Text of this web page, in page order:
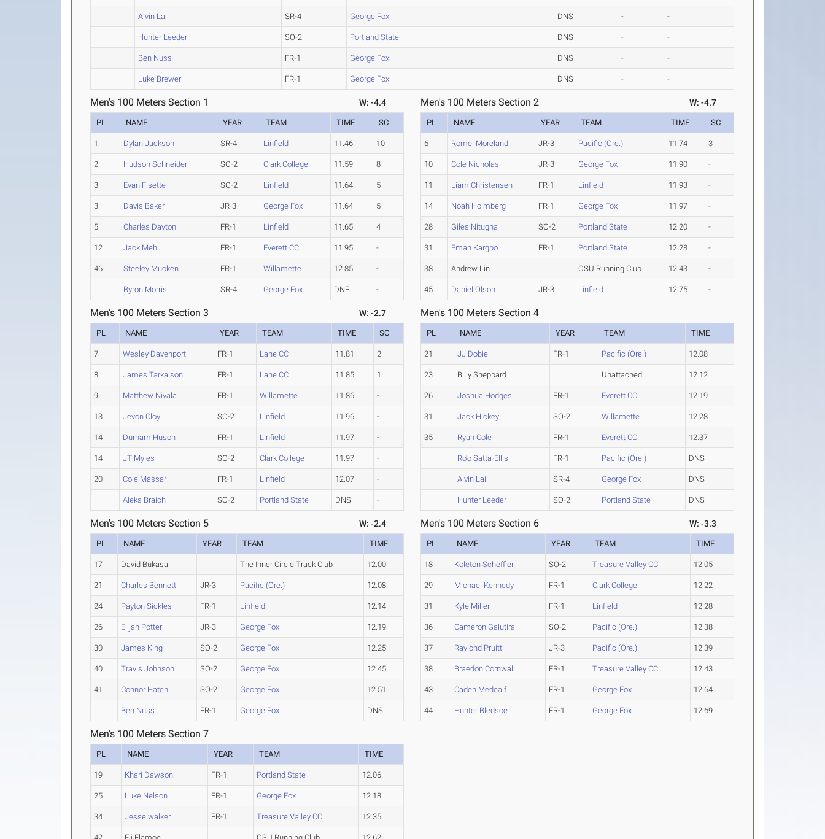
Alvin Lai SR-4 George Fox DNS - -
Hunter Leeder SO-2 Portland State DNS - -
Ben Nuss FR-1 George Fox DNS - -
Luke Brewer FR-1 George Fox DNS - -
Men's 100 Meters Section 1 W: -4.4
PL NAME YEAR TEAM TIME SC
1 Dylan Jackson SR-4 Linfield 11.46 10
2 Hudson Schneider SO-2 Clark College 11.59 8
3 Evan Fisette SO-2 Linfield 11.64 5
3 Davis Baker JR-3 George Fox 11.64 5
5 Charles Dayton FR-1 Linfield 11.65 4
12 Jack Mehl FR-1 Everett CC 11.95 -
46 Steeley Mucken FR-1 Willamette 12.85 -
Byron Morris SR-4 George Fox DNF -
Men's 100 Meters Section 2 W: -4.7
PL NAME YEAR TEAM TIME SC
6 Romel Moreland JR-3 Pacific (Ore.) 11.74 3
10 Cole Nicholas JR-3 George Fox 11.90 -
11 Liam Christensen FR-1 Linfield 11.93 -
14 Noah Holmberg FR-1 George Fox 11.97 -
28 Giles Nitugna SO-2 Portland State 12.20 -
31 Eman Kargbo FR-1 Portland State 12.28 -
38 Andrew Lin OSU Running Club 12.43 -
45 Daniel Olson JR-3 Linfield 12.75 -
Men's 100 Meters Section 3 W: -2.7
PL NAME YEAR TEAM TIME SC
7 Wesley Davenport FR-1 Lane CC 11.81 2
8 James Tarkalson FR-1 Lane CC 11.85 1
9 Matthew Nivala FR-1 Willamette 11.86 -
13 Jevon Cloy SO-2 Linfield 11.96 -
14 Durham Huson FR-1 Linfield 11.97 -
14 JT Myles SO-2 Clark College 11.97 -
20 Cole Massar FR-1 Linfield 12.07 -
Aleks Braich SO-2 Portland State DNS -
Men's 100 Meters Section 4
PL NAME YEAR TEAM TIME
21 JJ Dobie FR-1 Pacific (Ore.) 12.08
23 Billy Sheppard Unattached 12.12
26 Joshua Hodges FR-1 Everett CC 12.19
31 Jack Hickey SO-2 Willamette 12.28
35 Ryan Cole FR-1 Everett CC 12.37
Ro'o Satta-Ellis FR-1 Pacific (Ore.) DNS
Alvin Lai SR-4 George Fox DNS
Hunter Leeder SO-2 Portland State DNS
Men's 100 Meters Section 5 W: -2.4
PL NAME YEAR TEAM TIME
17 David Bukasa The Inner Circle Track Club 12.00
21 Charles Bennett JR-3 Pacific (Ore.) 12.08
24 Payton Sickles FR-1 Linfield 12.14
26 Elijah Potter JR-3 George Fox 12.19
30 James King SO-2 George Fox 12.25
40 Travis Johnson SO-2 George Fox 12.45
41 Connor Hatch SO-2 George Fox 12.51
Ben Nuss FR-1 George Fox DNS
Men's 100 Meters Section 6 W: -3.3
PL NAME YEAR TEAM TIME
18 Koleton Scheffler SO-2 Treasure Valley CC 12.05
29 Michael Kennedy FR-1 Clark College 12.22
31 Kyle Miller FR-1 Linfield 12.28
36 Cameron Galutira SO-2 Pacific (Ore.) 12.38
37 Raylond Pruitt JR-3 Pacific (Ore.) 12.39
38 Braedon Cornwall FR-1 Treasure Valley CC 12.43
43 Caden Medcalf FR-1 George Fox 12.64
44 Hunter Bledsoe FR-1 George Fox 12.69
Men's 100 Meters Section 7
PL NAME YEAR TEAM TIME
19 Khari Dawson FR-1 Portland State 12.06
25 Luke Nelson FR-1 George Fox 12.18
34 Jesse walker FR-1 Treasure Valley CC 12.35